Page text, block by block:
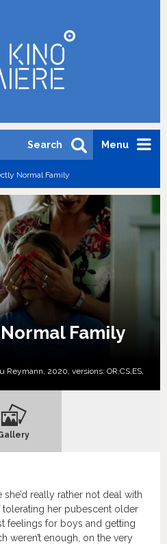
Menu
Search
Normal Family
Family
Reymann, 2020, versions: OR, CS, ES,
she’d really rather not deal with
tolerating her pubescent older
feelings for boys and getting
weren’t enough, on the very